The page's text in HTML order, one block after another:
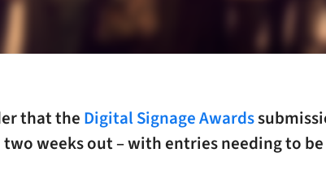
that the Digital Signage Awards
two weeks out – with entries needing to